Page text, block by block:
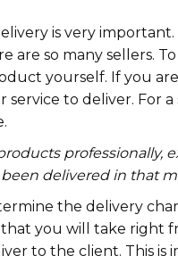
is very
are so many sellers.
yourself. If you
service to deliver. For
professionally,
delivered in that
the delivery
you will take right
to the client. This is